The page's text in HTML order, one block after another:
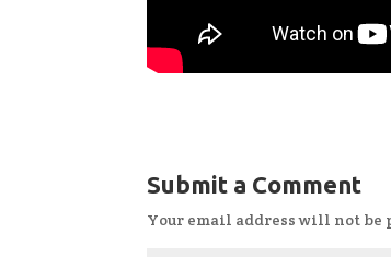
Submit a Comment
Your email address will not be